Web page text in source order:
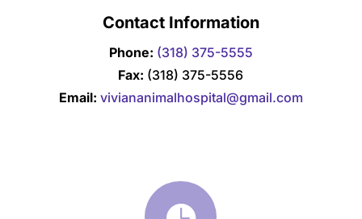
Contact Information
Phone: (318) 375-5555
Fax: (318) 375-5556
Email: viviananimalhospital@gmail.com